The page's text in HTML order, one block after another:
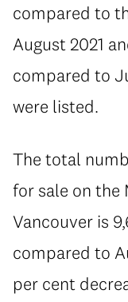
compared to
August 2021
compared to
were listed.
The total
for sale on the
Vancouver is
compared to
per cent